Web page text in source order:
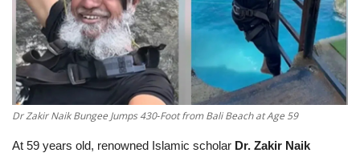
Dr Zakir Naik Bungee Jumps 430‑Foot from Bali Beach at Age 59
At 59 years old, renowned Islamic scholar Dr. Zakir Naik